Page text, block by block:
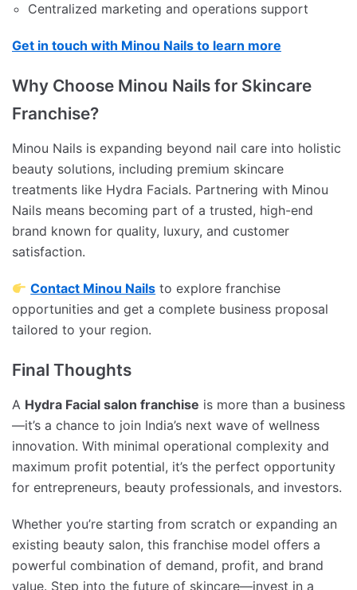
Centralized marketing and operations support
Get in touch with Minou Nails to learn more
Why Choose Minou Nails for Skincare
Franchise?
Minou Nails is expanding beyond nail care into holistic
beauty solutions, including premium skincare
treatments like Hydra Facials. Partnering with Minou
Nails means becoming part of a trusted, high-end
brand known for quality, luxury, and customer
satisfaction.
Contact Minou Nails to explore franchise
opportunities and get a complete business proposal
tailored to your region.
Final Thoughts
A Hydra Facial salon franchise is more than a business
—it’s a chance to join India’s next wave of wellness
innovation. With minimal operational complexity and
maximum profit potential, it’s the perfect opportunity
for entrepreneurs, beauty professionals, and investors.
Whether you’re starting from scratch or expanding an
existing beauty salon, this franchise model offers a
powerful combination of demand, profit, and brand
value. Step into the future of skincare—invest in a